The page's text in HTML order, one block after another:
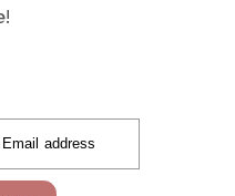
Email address